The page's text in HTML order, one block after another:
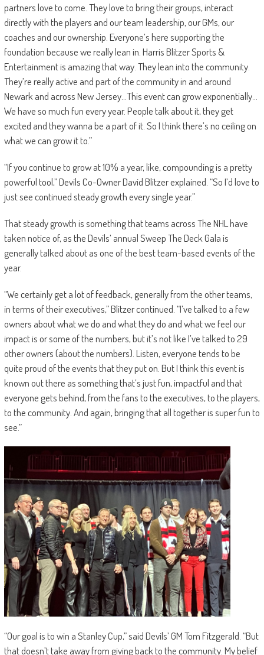
partners love to come. They love to bring their groups, interact
directly with the players and our team leadership, our GMs, our
coaches and our ownership. Everyone’s here supporting the
foundation because we really lean in. Harris Blitzer Sports &
Entertainment is amazing that way. They lean into the community.
They’re really active and part of the community in and around
Newark and across New Jersey…This event can grow exponentially…
We have so much fun every year. People talk about it, they get
excited and they wanna be a part of it. So I think there’s no ceiling on
what we can grow it to.”
“If you continue to grow at 10% a year, like, compounding is a pretty
powerful tool,” Devils Co-Owner David Blitzer explained. “So I’d love to
just see continued steady growth every single year.”
That steady growth is something that teams across The NHL have
taken notice of, as the Devils’ annual Sweep The Deck Gala is
generally talked about as one of the best team-based events of the
year.
“We certainly get a lot of feedback, generally from the other teams,
in terms of their executives,” Blitzer continued. “I’ve talked to a few
owners about what we do and what they do and what we feel our
impact is or some of the numbers, but it’s not like I’ve talked to 29
other owners (about the numbers). Listen, everyone tends to be
quite proud of the events that they put on. But I think this event is
known out there as something that’s just fun, impactful and that
everyone gets behind, from the fans to the executives, to the players,
to the community. And again, bringing that all together is super fun to
see.”
“Our goal is to win a Stanley Cup,” said Devils’ GM Tom Fitzgerald. “But
that doesn’t take away from giving back to the community. My belief